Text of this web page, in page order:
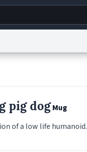
pig dogMug
of a low life humanoid.